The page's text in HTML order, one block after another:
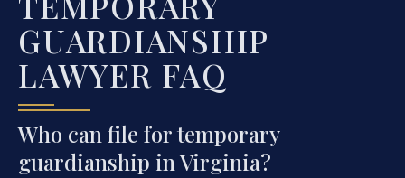
GUARDIANSHIP
LAWYER FAQ
Who can file for temporary
guardianship in Virginia?